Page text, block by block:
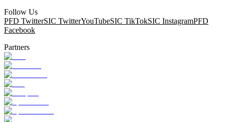
Follow Us
PFD TwitterSIC TwitterYouTubeSIC TikTokSIC InstagramPFD
Facebook
Partners